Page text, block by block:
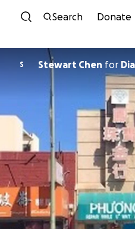
Skip to
Search Donate
S Stewart Chen for